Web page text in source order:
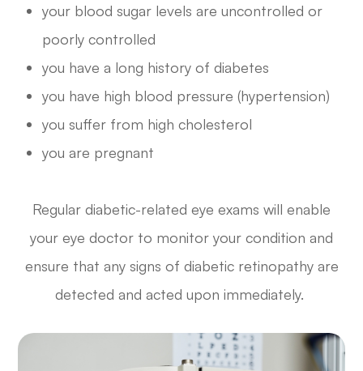
your blood sugar levels are uncontrolled or
poorly controlled
you have a long history of diabetes
you have high blood pressure (hypertension)
you suffer from high cholesterol
you are pregnant
Regular diabetic-related eye exams will enable
your eye doctor to monitor your condition and
ensure that any signs of diabetic retinopathy are
detected and acted upon immediately.